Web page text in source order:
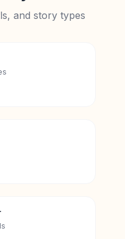
and story types